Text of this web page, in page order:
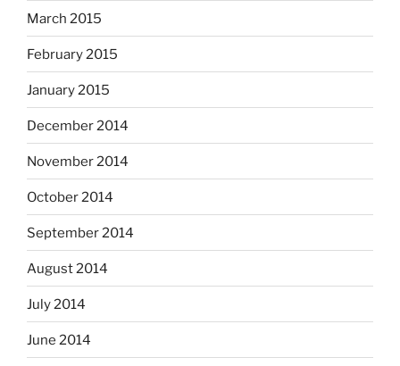
March 2015
February 2015
January 2015
December 2014
November 2014
October 2014
September 2014
August 2014
July 2014
June 2014